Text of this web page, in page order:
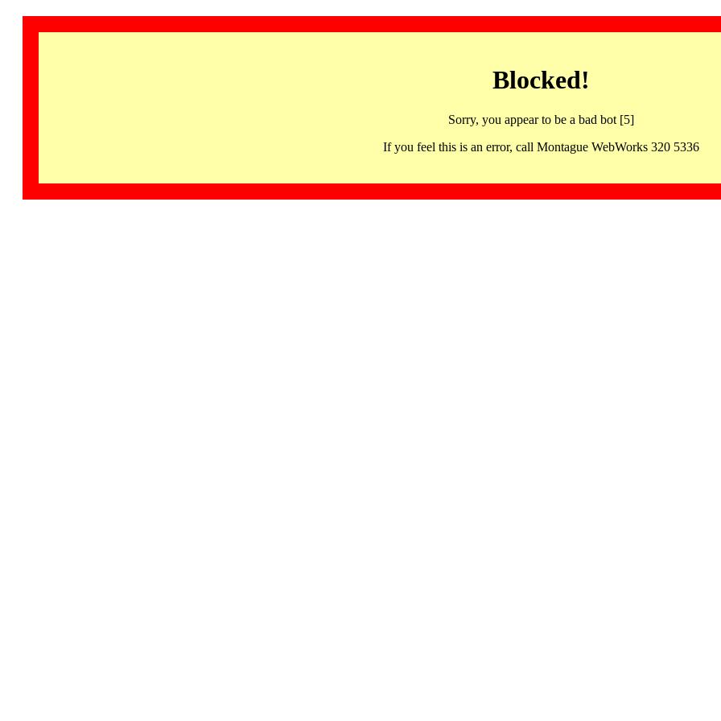
Blocked!
Sorry, you appear to be a bad bot [5]
If you feel this is an error, call Montague WebWorks 320 5336